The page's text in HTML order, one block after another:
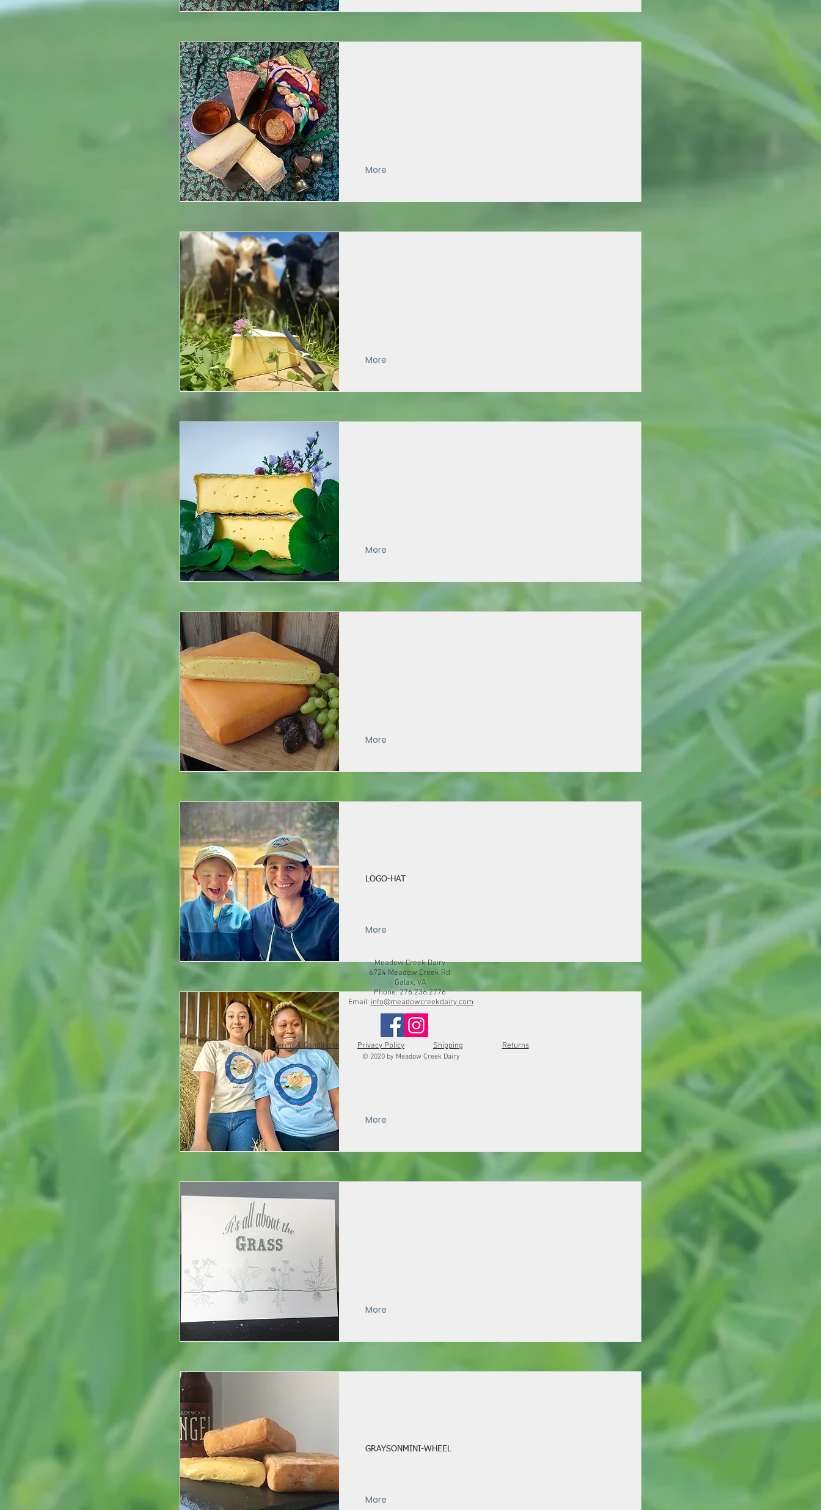
More
More
More
More
LOGO-HAT
More
Logo Tee
More
More
GRAYSONMINI-WHEEL
More
Meadow Creek Dairy
6724 Meadow Creek Rd.
Galax, VA
Phone: 276.236.2776
Email: info@meadowcreekdairy.com
Terms & Conditions Privacy Policy Shipping Returns
© 2020 by Meadow Creek Dairy